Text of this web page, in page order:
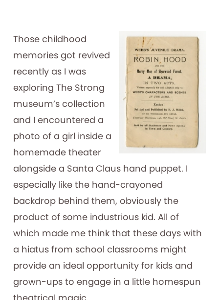
Those childhood
memories got revived
recently as I was
exploring The Strong
museum’s collection
and I encountered a
photo of a girl inside a
homemade theater
alongside a Santa Claus hand puppet. I
especially like the hand-crayoned
backdrop behind them, obviously the
product of some industrious kid. All of
which made me think that these days with
a hiatus from school classrooms might
provide an ideal opportunity for kids and
grown-ups to engage in a little homespun